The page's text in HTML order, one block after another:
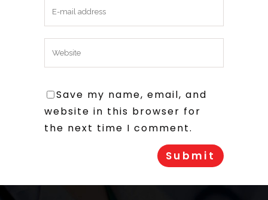
Save my name, email, and
website in this browser for
the next time I comment.